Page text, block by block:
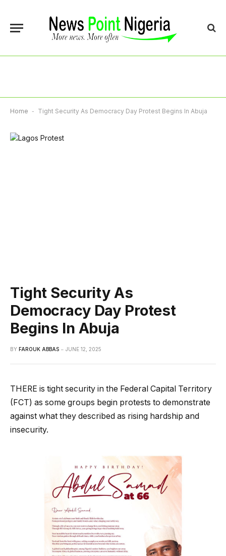
Home - Tight Security As Democracy Day Protest Begins In Abuja
Tight Security As
Democracy Day Protest
Begins In Abuja
BY FAROUK ABBAS JUNE 12, 2025
THERE is tight security in the Federal Capital Territory
(FCT) as some groups begin protests to demonstrate
against what they described as rising hardship and
insecurity.